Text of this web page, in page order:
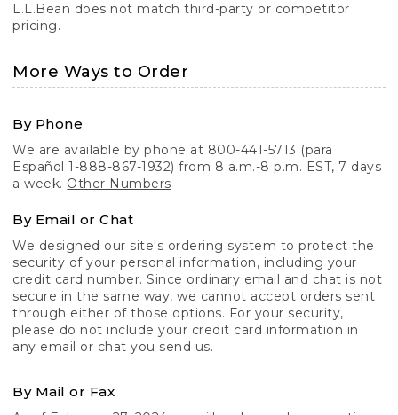
L.L.Bean does not match third-party or competitor
pricing.
More Ways to Order
By Phone
We are available by phone at 800-441-5713 (para
Español 1-888-867-1932) from 8 a.m.-8 p.m. EST, 7 days
a week. Other Numbers
By Email or Chat
We designed our site's ordering system to protect the
security of your personal information, including your
credit card number. Since ordinary email and chat is not
secure in the same way, we cannot accept orders sent
through either of those options. For your security,
please do not include your credit card information in
any email or chat you send us.
By Mail or Fax